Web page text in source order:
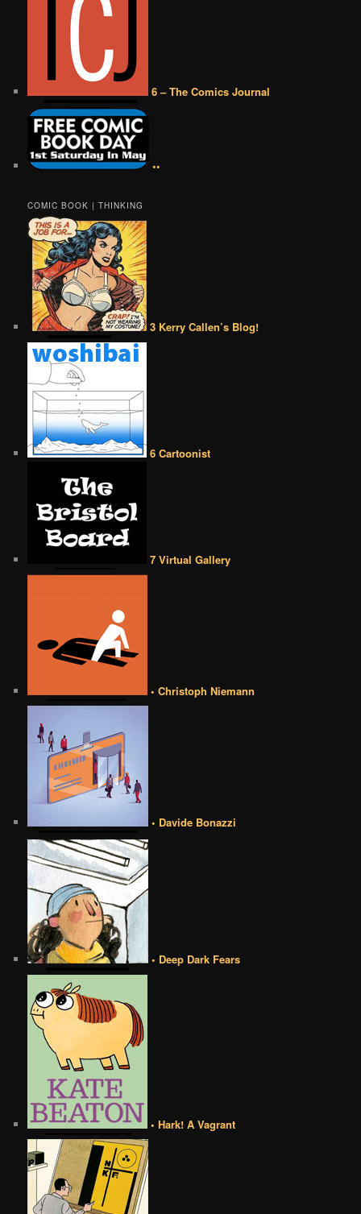
6 – The Comics Journal
••
COMIC BOOK | THINKING
3 Kerry Callen’s Blog!
6 Cartoonist
7 Virtual Gallery
• Christoph Niemann
• Davide Bonazzi
• Deep Dark Fears
• Hark! A Vagrant